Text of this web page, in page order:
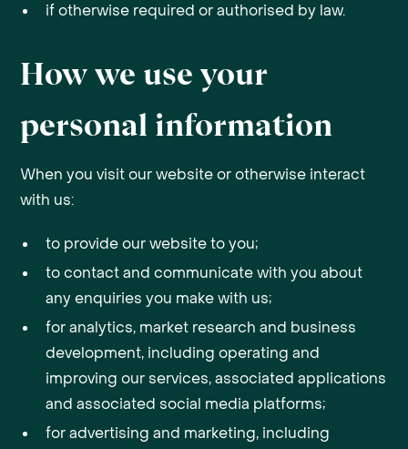
if otherwise required or authorised by law.
How we use your
personal information
When you visit our website or otherwise interact
with us:
to provide our website to you;
to contact and communicate with you about
any enquiries you make with us;
for analytics, market research and business
development, including operating and
improving our services, associated applications
and associated social media platforms;
for advertising and marketing, including